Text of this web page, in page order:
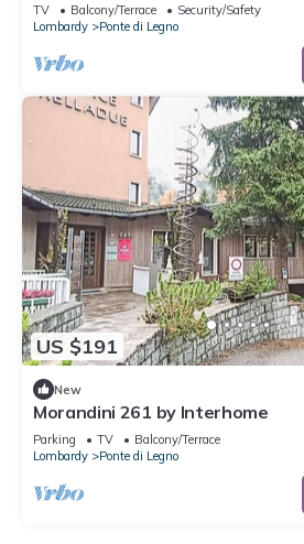
TV Balcony/Terrace
Security/Safety
Lombardy
Ponte di Legno
US $191
New
Morandini 261 by Interhome
Parking TV
Balcony/Terrace
Lombardy
Ponte di Legno